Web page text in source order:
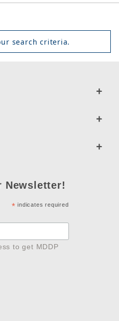
search criteria.
Newsletter!
* indicates required
to get MDDP